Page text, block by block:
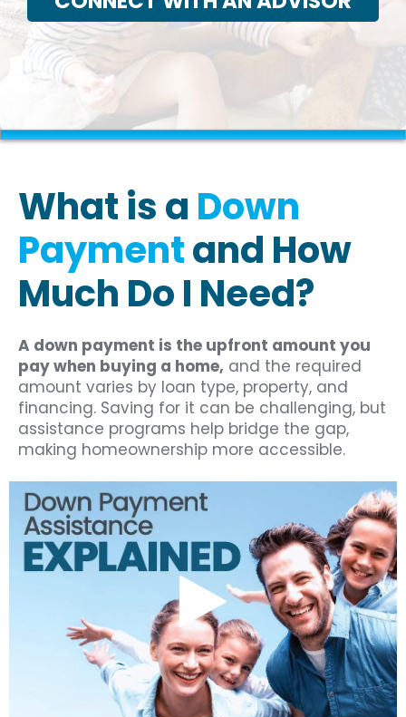
What is a Down
Paymentand How
Much Do I Need?
A down payment is the upfront amount you
pay when buying a home, and the required
amount varies by loan type, property, and
financing. Saving for it can be challenging, but
assistance programs help bridge the gap,
making homeownership more accessible.